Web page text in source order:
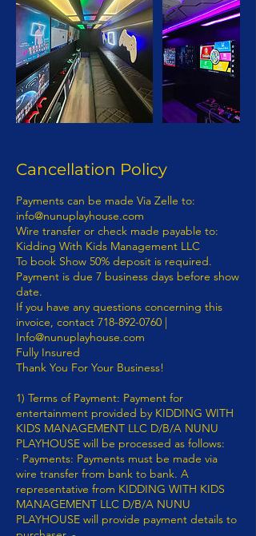
Cancellation Policy
Payments can be made Via Zelle to: info@nunuplayhouse.com Wire transfer or check made payable to: Kidding With Kids Management LLC To book Show 50% deposit is required. Payment is due 7 business days before show date. If you have any questions concerning this invoice, contact 718-892-0760 | Info@nunuplayhouse.com Fully Insured Thank You For Your Business! 1) Terms of Payment: Payment for entertainment provided by KIDDING WITH KIDS MANAGEMENT LLC D/B/A NUNU PLAYHOUSE will be processed as follows: · Payments: Payments must be made via wire transfer from bank to bank. A representative from KIDDING WITH KIDS MANAGEMENT LLC D/B/A NUNU PLAYHOUSE will provide payment details to purchaser. - KIDDING WITH KIDS MANAGEMENT LLC D/B/A NUNU PLAYHOUSE ENTERTAINMENT CONTRACT RIDER The terms and provisions of this KIDDING WITH KIDS MANAGEMENT LLC D/B/A NUNU PLAYHOUSE Entertainment Contract Rider (“the Rider”) are incorporated by reference into the attached, (“the Contract”), between(“Purchaser”) and KIDDING WITH KIDS MANAGEMENT LLC D/B/A NUNU PLAYHOUSE (“Entertainment”). - The parties to this Rider and the Contract intend the relationship between them to be one of a business and customer. The customer is the Purchaser per this contract. No employee, agent, servant, representative, or contractor of the entertainment shall be, or shall be deemed to be, an employee, agent, servant, representative or contractor of Purchaser. The manner means and methods of providing the services contemplated in the Contract and the Rider are to be under the sole direction and control of the Entertainer. - None of the benefits provided by an employer to its employees, including but not limited to any wages or compensation, workers’ compensation insurance or unemployment insurance shall be available from or through Entertainer to Purchaser. - Purchaser represents and warrants that it has in place and will maintain in effect throughout the contract term insurance in an amount sufficient to cover Purchaser’s guests and its employees, agents, servants, contractors and representatives. - Purchaser cannot file a class action lawsuit. Purchaser waives the right to enter into a class action lawsuit. - Any dispute between Entertainment and Purchaser concerning the validity, construction and/or effect of the Contract and/or this Rider shall be resolved by arbitration within the State of New York and borough of Kings County. – Class Action Waiver: The parties agree that any claims will be adjudicated on an individual basis, and each waive the right to participate in a class, collective, or other joint action with respect to the claims. Any proceedings to resolve or litigate any dispute in any forum will be conducted solely on an individual basis. Any arbitration under these Terms and Conditions will take place on an individual basis; class arbitrations and class/representative/collective actions are not permitted. No arbitration or proceeding will be combined with another without the prior written consent of all parties to all affected arbitration or proceedings. The parties agree that a party my bring claims against the other only in each’s individual capacity, and not as a plaintiff or class member in any putative class, collective and/ or representative proceeding, such as in the form of a private attorney action against the other. Further, the arbitrator may not consolidate more than one person’s claims and may not otherwise preside over any form of a representative or class proceeding. – Purchaser hereby submits to arbitration within the State of New York, Kings County, and knowingly and voluntarily waives the right to later challenge the same in any forum. 7. If an Act of God, nature, war, riots, epidemics, strikes, an act (or order) of public authority, on-sight mechanical difficulties (e.g., a power failure) should render the contract impossible seven (7) business days prior to Entertainment, Purchaser is not responsible for the balance of the contract. - If Entertainment is canceled by Purchaser without any acts of Entertainment, Purchaser is responsible for the balance of the contract. - If any actions by Purchaser or Purchaser’s employees, agents, servants, or representatives are in conflict with any policies, rules or regulations of Entertainments’ safety while Entertainment is on Purchaser’s property, and Purchaser or its employees, agents, servants, or representatives fail or refuse to correct the same upon verbal notification by Entertainer then Entertainer shall have the right to immediately terminate the performance with no refunds. - The Contract and this Rider represent the entire agreement between the parties. Any additions, deletions or revisions to the Contract and/or this Rider must be in writing and initialed by both parties in order to be valid. - Any damage to Entertainment property (equipment) or any rented equipment which results from the acts or omissions of Purchaser and/or its employees, agents, servants, representatives or contractors shall be the responsibility of Purchaser and payment for any such damage shall be made by Purchaser within thirty (30) days of written notification of the damage by Entertainment. - In the event of any conflict, inconsistency or incongruity between the terms of the Contract and this Rider, the terms and provisions of this Contract and Rider shall in all respects govern and control. - In signing the Contract and this Rider, the undersigned parties hereby represent and warrant that they are duly authorized representatives of the person or entity for which they sign and legally entitled to enter binding contracts on its behalf; that they have read this entire document; that they understand the terms and provisions of this document; that they know this document will affect their legal rights and/or those of the person or entity they represent; and that they have signed this document knowingly and voluntarily. - In signing the Contract and this Rider, the undersigned parties hereby represent and warrant that they fully understand the terms of this Contract and Rider. - At no time may Entertainment be personally liable and/or sued personally. - RELATIONSHIP OF BUSINESS AND CUSTOMER ESTABLISHED: It is mutually understood and agreed by the parties that a business and customer (purchaser) relationship is hereby established under the terms and conditions of this Contract. - RIGHT TO NAME AND PHOTOGRAPH: The Purchaser is required obtain prior permission from Entertainment the right to use the Entertainment’s name, photograph, social media and likeness in, and in connection with, all forms of advertising, information programs, promotional material and any and all other materials, including audio and/or video recordings, to promote Entertainment’s company or activity or in any instructional or information materials derived directly from and credited to the program or activity. - IN WITNESS WHEREOF, the undersigned parties have set their respective hands on the Date of Agreement recited in the attached Agreement: Questions regarding the Contract should be directed to: KIDDING WITH KIDS MANAGEMENT LLC D/B/A NUNU PLAYHOUSE 539 ATLANTIC AVENUE, # 170598, BROOKLYN, N.Y. 11217 NON-DISCLOSURE AGREEMENT In exchange for valuable consideration, which is expressly acknowledged I (hereinafter “Confidant) and (Entertainer) KIDDING WITH KIDS MANAGEMENT LLC D/B/A NUNU PLAYHOUSE (hereinafter “Proprietor"), have agreed to the following non-disclosure terms. Confidant and Proprietor acknowledge and agree that both parties have discussed several employment opportunities (“Opportunities”) presented by Proprietor in connection with Proprietor's principle, whose professional monikers are KIDDING WITH KIDS MANAGEMENT LLC D/B/A NUNU PLAYHOUSE(concerning certain professional and employment endeavors in connection with KIDDING WITH KIDS MANAGEMENT LLC D/B/A NUNU PLAYHOUSE. In that regard, the parties recognize that there is a need for certain information to be disclosed between them. As an express condition to such disclosure, the parties agree as follows: - 1. Non-Disclosure and Limited Use. Confidant shall hold all personal or professional information (Confidential Information) received from Proprietor KIDDING WITH KIDS MANAGEMENT LLC D/B/A NUNU PLAYHOUSE in strict confidence and shall not disclose any such Confidential information to any third party whatsoever. Where Confidant is an individual, Confidant shall not disclose any Confidential Information received from Proprietor to any other party (including other colleagues, associates or clients of Confidant) without the prior written consent of Proprietor. Where Confidant is a company or other type of organization, Confidant shall disclose Confidential Information received from Proprietor only to specific individuals specified by Proprietor in writing who (i) need to know such Confidential Information to evaluate the opportunity and (ii)have agreed in writing to be bound by this Agreement and not to disclose such Confidential Information to any other party whatsoever without Proprietor's express written consent. Confidant shall not use any Confidential Information provided by Proprietor for its own or any other person's benefit or for any other purpose except to evaluate the Opportunity and/or for the purpose of providing professional advice and consultation to Proprietor. Confidant shall take all measures to prevent the unauthorized disclosure or use of Confidential Information provided by Proprietor. - 2. Description of Confidential Information.“ Confidential Information” means all information disclosed by Proprietor to Confidant or received by Confidant as a result of being in the proximity, professional or personal space of Proprietor (in writing, orally or in any other form ), including knowledge obtained, including but not limited to, ideas, concepts, trade secrets, spea